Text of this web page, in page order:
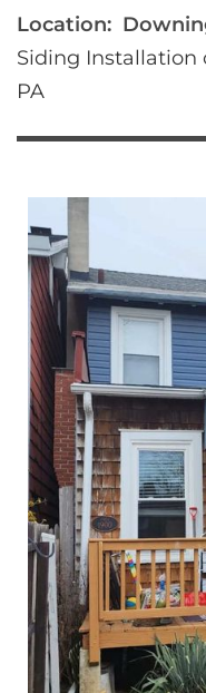
Location:
Siding Installation
PA